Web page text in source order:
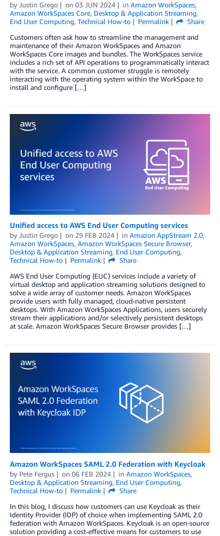
by Justin Grego on 03 JUN 2024 in Amazon WorkSpaces,
Amazon WorkSpaces Core, Desktop & Application Streaming,
End User Computing, Technical How-to Permalink
Share
Customers often ask how to streamline the management and
maintenance of their Amazon WorkSpaces and Amazon
WorkSpaces Core images and bundles. The WorkSpaces service
includes a rich set of API operations to programmatically interact
with the service. A common customer struggle is remotely
interacting with the operating system within the WorkSpace to
install and configure […]
Unified access to AWS End User Computing services
by Justin Grego on 29 FEB 2024 in Amazon AppStream 2.0,
Amazon WorkSpaces, Amazon WorkSpaces Secure Browser,
Desktop & Application Streaming, End User Computing,
Technical How-to
Permalink
Share
AWS End User Computing (EUC) services include a variety of
virtual desktop and application streaming solutions designed to
solve a wide array of customer needs. Amazon WorkSpaces
provide users with fully managed, cloud-native persistent
desktops. With Amazon WorkSpaces Applications, users securely
stream their applications and/or selectively persistent desktops
at scale. Amazon WorkSpaces Secure Browser provides […]
Amazon WorkSpaces SAML 2.0 Federation with Keycloak
by Pete Fergus on 06 FEB 2024 in Amazon WorkSpaces,
Desktop & Application Streaming, End User Computing,
Technical How-to
Permalink
Share
In this blog, I discuss how customers can use Keycloak as their
Identity Provider (IDP) of choice when implementing SAML 2.0
federation with Amazon WorkSpaces. Keycloak is an open-source
solution providing a cost-effective means for customers to use